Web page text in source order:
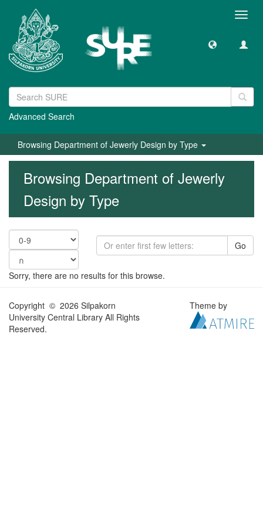
Advanced Search
Browsing Department of Jewerly Design by Type
Browsing Department of Jewerly
Design by Type
Go
Sorry, there are no results for this browse.
Copyright © 2026 Silpakorn
University Central Library All Rights
Reserved.
Theme by